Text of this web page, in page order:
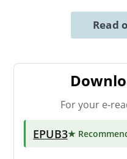
Read
For your e-
EPUB3★